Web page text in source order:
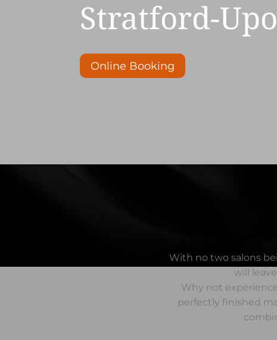
Stratford-
Online Booking
With no two salons
will
Why not
perfectly finished